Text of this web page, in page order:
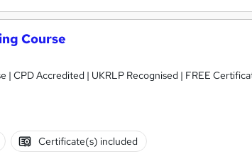
Course
| CPD Accredited | UKRLP Recognised | FREE
Certificate(s) included